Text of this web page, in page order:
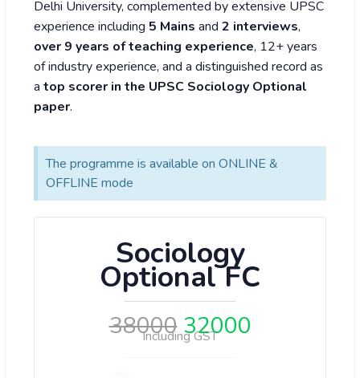
Delhi University, complemented by extensive UPSC
experience including 5 Mains and 2 interviews,
over 9 years of teaching experience, 12+ years
of industry experience, and a distinguished record as
a top scorer in the UPSC Sociology Optional
paper.
The programme is available on ONLINE &
OFFLINE mode
Sociology
Optional FC
38000 32000
Including GST